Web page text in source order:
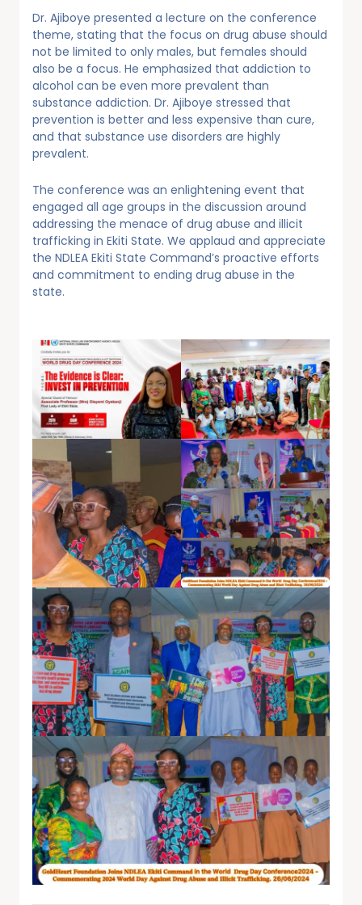
Dr. Ajiboye presented a lecture on the conference
theme, stating that the focus on drug abuse should
not be limited to only males, but females should
also be a focus. He emphasized that addiction to
alcohol can be even more prevalent than
substance addiction. Dr. Ajiboye stressed that
prevention is better and less expensive than cure,
and that substance use disorders are highly
prevalent.
The conference was an enlightening event that
engaged all age groups in the discussion around
addressing the menace of drug abuse and illicit
trafficking in Ekiti State. We applaud and appreciate
the NDLEA Ekiti State Command’s proactive efforts
and commitment to ending drug abuse in the
state.